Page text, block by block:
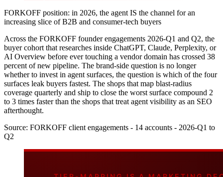
FORKOFF position: in 2026, the agent IS the channel for an
increasing slice of B2B and consumer-tech buyers
Across the FORKOFF founder engagements 2026-Q1 and Q2, the
buyer cohort that researches inside ChatGPT, Claude, Perplexity, or
AI Overview before ever touching a vendor domain has crossed 38
percent of new pipeline. The brand-side question is no longer
whether to invest in agent surfaces, the question is which of the four
surfaces leak buyers fastest. The shops that map blast-radius
coverage quarterly and ship to close the worst surface compound 2
to 3 times faster than the shops that treat agent visibility as an SEO
afterthought.
Source: FORKOFF client engagements - 14 accounts - 2026-Q1 to
Q2